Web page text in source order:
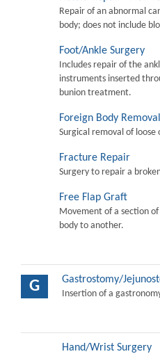
Repair of an abnormal
body; does not include
Foot/Ankle Surgery
Includes repair of the
instruments inserted
bunion treatment.
Foreign Body
Surgical removal of
Fracture Repair
Surgery to repair a
Free Flap Graft
Movement of a section
body to another.
G Gastrostomy/
Insertion of a
Hand/Wrist Surgery